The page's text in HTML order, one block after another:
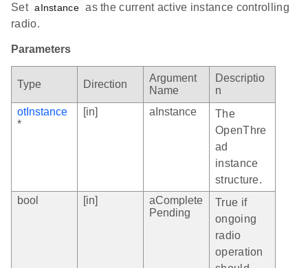
Set aInstance as the current active instance controlling
radio.
Parameters
Type Direction
Argument
Name
Descriptio
n
otInstance
*
[in] aInstance
The
OpenThre
ad
instance
structure.
bool
[in]
aComplete
Pending
True if
ongoing
radio
operation